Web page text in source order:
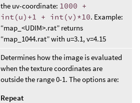
the uv-coordinate: 1000 +
int(u)+1 + int(v)*10. Example:
“map_<UDIM>.rat” returns
“map_1044.rat” with u=3.1, v=4.15
Determines how the image is evaluated
when the texture coordinates are
outside the range 0-1. The options are:
Repeat